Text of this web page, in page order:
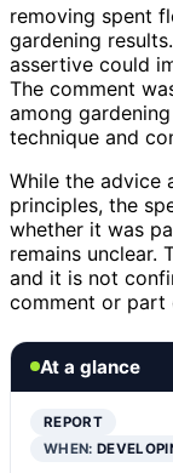
removing spent
gardening
assertive could
The comment
among
technique and
While the advice
principles, the
whether it was
remains unclear.
and it is not
comment or part
At a glance
REPORT
WHEN: